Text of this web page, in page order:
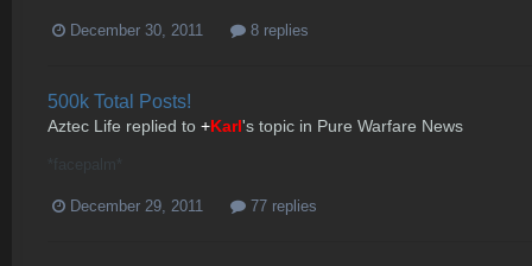
December 30, 2011 8 replies
500k Total Posts!
Aztec Life replied to +Karl's topic in Pure Warfare News
December 29, 2011 77 replies